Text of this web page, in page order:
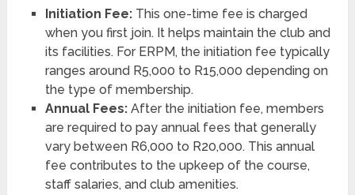
Initiation Fee:This one-time fee is charged
when you first join. It helps maintain the club and
its facilities. For ERPM, the initiation fee typically
ranges around R5,000 to R15,000 depending on
the type of membership.
Annual Fees:After the initiation fee, members
are required to pay annual fees that generally
vary between R6,000 to R20,000. This annual
fee contributes to the upkeep of the course,
staff salaries, and club amenities.